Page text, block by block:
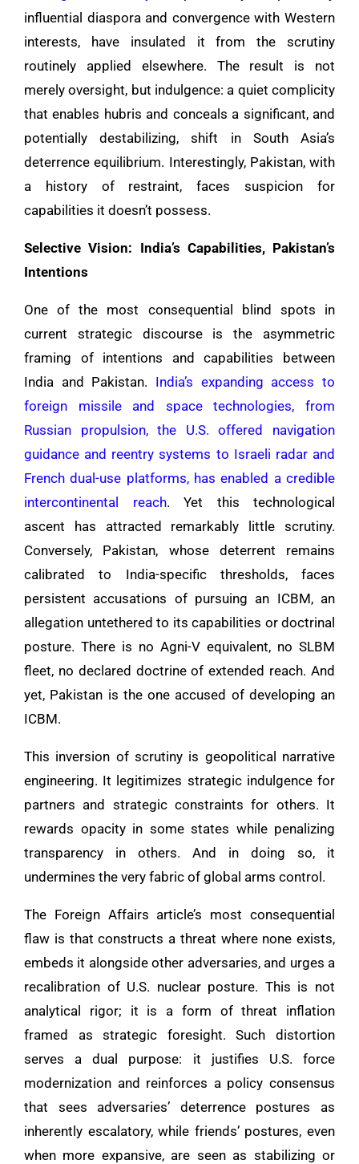
influential diaspora and convergence with Western
interests, have insulated it from the scrutiny
routinely applied elsewhere. The result is not
merely oversight, but indulgence: a quiet complicity
that enables hubris and conceals a significant, and
potentially destabilizing, shift in South Asia’s
deterrence equilibrium. Interestingly, Pakistan, with
a history of restraint, faces suspicion for
capabilities it doesn’t possess.
Selective Vision: India’s Capabilities, Pakistan’s
Intentions
One of the most consequential blind spots in
current strategic discourse is the asymmetric
framing of intentions and capabilities between
India and Pakistan. India’s expanding access to
foreign missile and space technologies, from
Russian propulsion, the U.S. offered navigation
guidance and reentry systems to Israeli radar and
French dual-use platforms, has enabled a credible
intercontinental reach. Yet this technological
ascent has attracted remarkably little scrutiny.
Conversely, Pakistan, whose deterrent remains
calibrated to India-specific thresholds, faces
persistent accusations of pursuing an ICBM, an
allegation untethered to its capabilities or doctrinal
posture. There is no Agni-V equivalent, no SLBM
fleet, no declared doctrine of extended reach. And
yet, Pakistan is the one accused of developing an
ICBM.
This inversion of scrutiny is geopolitical narrative
engineering. It legitimizes strategic indulgence for
partners and strategic constraints for others. It
rewards opacity in some states while penalizing
transparency in others. And in doing so, it
undermines the very fabric of global arms control.
The Foreign Affairs article’s most consequential
flaw is that constructs a threat where none exists,
embeds it alongside other adversaries, and urges a
recalibration of U.S. nuclear posture. This is not
analytical rigor; it is a form of threat inflation
framed as strategic foresight. Such distortion
serves a dual purpose: it justifies U.S. force
modernization and reinforces a policy consensus
that sees adversaries’ deterrence postures as
inherently escalatory, while friends’ postures, even
when more expansive, are seen as stabilizing or